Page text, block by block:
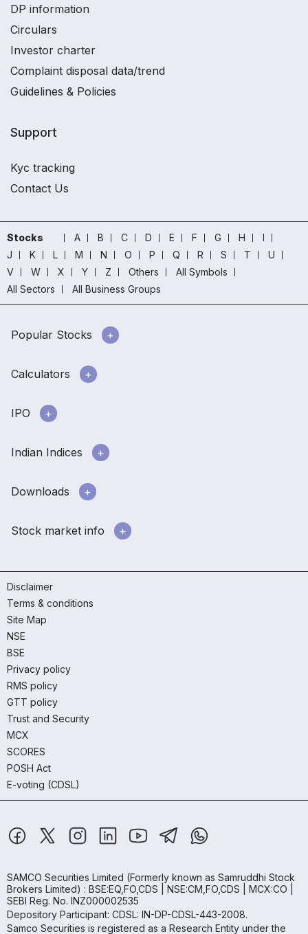
DP information
Circulars
Investor charter
Complaint disposal data/trend
Guidelines & Policies
Support
Kyc tracking
Contact Us
Stocks A B C D E F G H
I
J
K L M N O P Q R S T
U
V
W X Y Z Others
All Symbols
All Sectors
All Business Groups
Popular Stocks
Calculators
IPO
Indian Indices
Downloads
Stock market info
Disclaimer
Terms & conditions
Site Map
NSE
BSE
Privacy policy
RMS policy
GTT policy
Trust and Security
MCX
SCORES
POSH Act
E-voting (CDSL)
SAMCO Securities Limited (Formerly known as Samruddhi Stock
Brokers Limited) : BSE:EQ,FO,CDS | NSE:CM,FO,CDS | MCX:CO |
SEBI Reg. No. INZ000002535
Depository Participant: CDSL: IN-DP-CDSL-443-2008.
Samco Securities is registered as a Research Entity under the